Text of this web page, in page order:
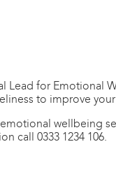
Lead for Emotional
to improve
wellbeing
call 0333 1234 106.